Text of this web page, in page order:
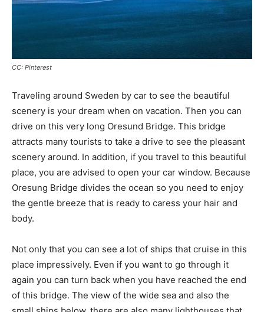
CC: Pinterest
Traveling around Sweden by car to see the beautiful
scenery is your dream when on vacation. Then you can
drive on this very long Oresund Bridge. This bridge
attracts many tourists to take a drive to see the pleasant
scenery around. In addition, if you travel to this beautiful
place, you are advised to open your car window. Because
Oresung Bridge divides the ocean so you need to enjoy
the gentle breeze that is ready to caress your hair and
body.
Not only that you can see a lot of ships that cruise in this
place impressively. Even if you want to go through it
again you can turn back when you have reached the end
of this bridge. The view of the wide sea and also the